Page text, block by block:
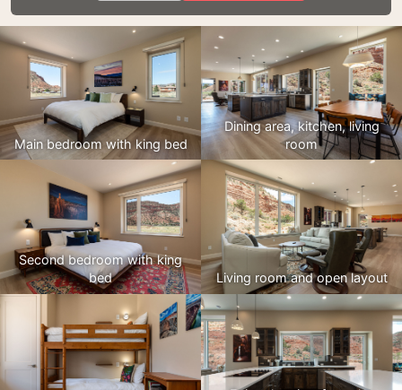
Main bedroom with king bed
Second bedroom with king
bed
Dining area, kitchen, living
room
Living room and open layout